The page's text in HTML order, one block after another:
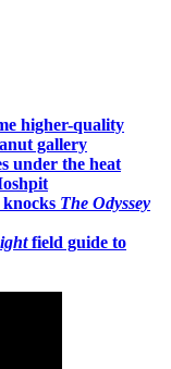
higher-quality
gallery
under the heat
knocks The Odyssey
field guide to